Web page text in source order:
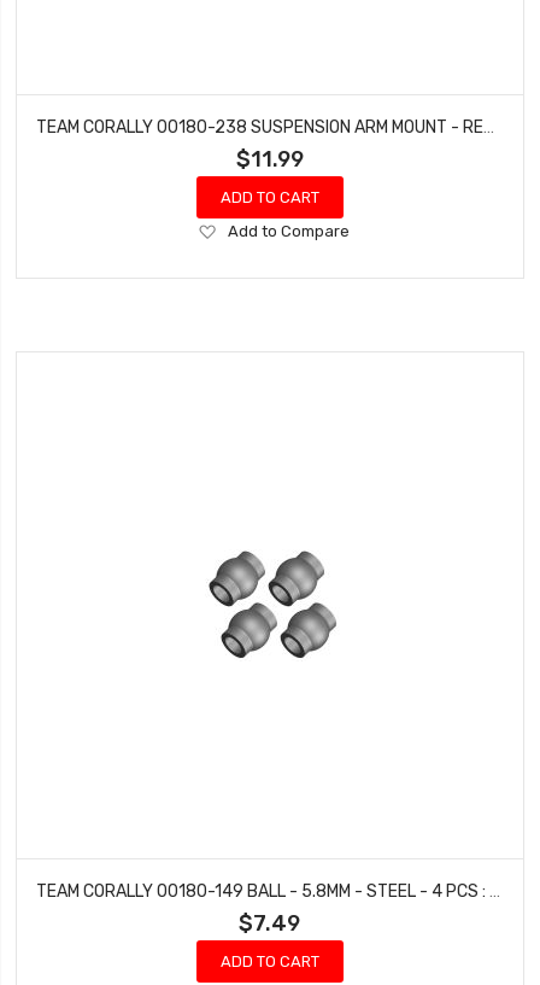
TEAM CORALLY 00180-238 SUSPENSION ARM MOUNT - REAR - ALUMINUM - 1 SET: DEMENTOR, KRONOS, PYTHON, SHOGUN
$11.99
ADD TO CART
Add
Wish
Add to Compare
TEAM CORALLY 00180-149 BALL - 5.8MM - STEEL - 4 PCS : DEMENTOR, KRONOS, PYTHON, SHOGUN
$7.49
ADD TO CART